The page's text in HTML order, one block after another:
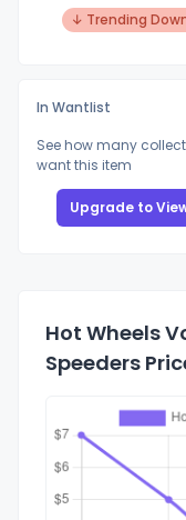
↓ Trending
In Wantlist
See how many
want this item
Upgrade to
Hot Wheels
Speeders